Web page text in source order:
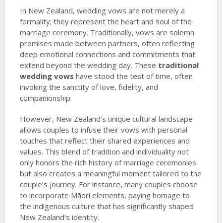
In New Zealand, wedding vows are not merely a
formality; they represent the heart and soul of the
marriage ceremony. Traditionally, vows are solemn
promises made between partners, often reflecting
deep emotional connections and commitments that
extend beyond the wedding day. These traditional
wedding vows have stood the test of time, often
invoking the sanctity of love, fidelity, and
companionship.
However, New Zealand’s unique cultural landscape
allows couples to infuse their vows with personal
touches that reflect their shared experiences and
values. This blend of tradition and individuality not
only honors the rich history of marriage ceremonies
but also creates a meaningful moment tailored to the
couple’s journey. For instance, many couples choose
to incorporate Māori elements, paying homage to
the indigenous culture that has significantly shaped
New Zealand’s identity.